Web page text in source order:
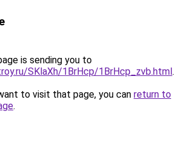
is sending you to
SKlaXh/1BrHcp/1BrHcp_zvb.html.
to visit that page, you can return to
.